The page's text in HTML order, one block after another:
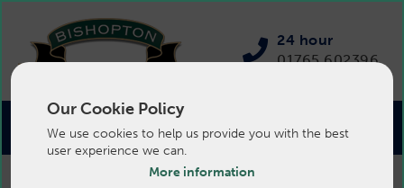
Our Cookie Policy
We use cookies to help us provide you with the best
user experience we can.
More information
24 hour
01765 602396
News>News & Events 2016